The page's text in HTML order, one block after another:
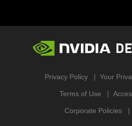
Privacy Policy Your
Terms of Use
Corporate Policies